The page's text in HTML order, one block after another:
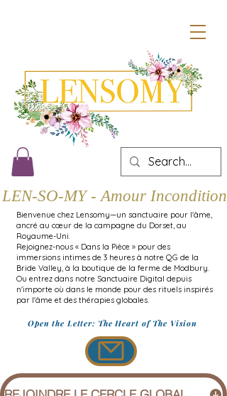
LEN-SO-MY - Amour
Bienvenue chez Lensomy—un sanctuaire pour l'âme,
ancré au cœur de la campagne du Dorset, au
Royaume-Uni.
Rejoignez-nous « Dans la Pièce » pour des
immersions intimes de 3 heures à notre QG de la
Bride Valley, à la boutique de la ferme de Modbury.
Ou entrez dans notre Sanctuaire Digital depuis
n'importe où dans le monde pour des rituels inspirés
par l'âme et des thérapies globales.
Open the Letter: The Heart of The Vision